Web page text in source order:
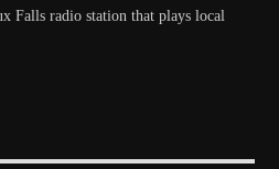
Falls radio station that plays local